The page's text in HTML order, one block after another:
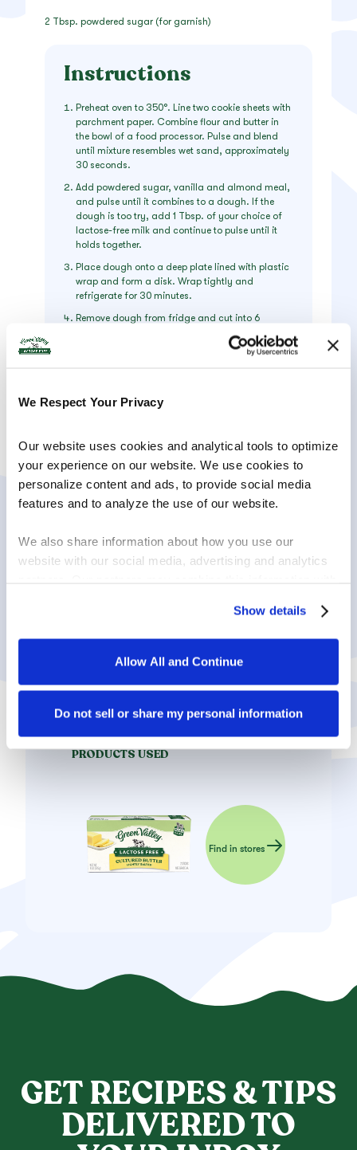
We Respect Your Privacy
Our website uses cookies and analytical tools to optimize
your experience on our website. We use cookies to
personalize content and ads, to provide social media
features and to analyze the use of our website.
We also share information about how you use our
website with our social media, advertising and analytics
they have collected in the course of your using the
services.
the use of all cookies. You can change the cookie
settings using the link in the “Privacy Policy” footer. You
can find out more in our
Show details
Allow All and Continue
Do not sell or share my personal information
2 Tbsp. powdered sugar (for garnish)
Instructions
Preheat oven to 350°. Line two cookie sheets with
parchment paper. Combine flour and butter in
the bowl of a food processor. Pulse and blend
until mixture resembles wet sand, approximately
30 seconds.
Add powdered sugar, vanilla and almond meal,
and pulse until it combines to a dough. If the
dough is too try, add 1 Tbsp. of your choice of
lactose-free milk and continue to pulse until it
holds together.
Place dough onto a deep plate lined with plastic
wrap and form a disk. Wrap tightly and
refrigerate for 30 minutes.
Remove dough from fridge and cut into 6
equally-sized portions. Using both hands on a
lightly floured surface, form each portion into
Place crescents 2 inches apart on the cookie
Bake on the middle rack for 10-15 minutes until
edges are golden brown. Roll crescents in
powdered sugar while they are still hot.
PRODUCTS USED
Find in stores
GET RECIPES & TIPS
DELIVERED TO